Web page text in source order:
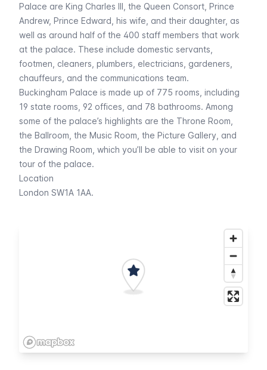
Palace are King Charles III, the Queen Consort, Prince
Andrew, Prince Edward, his wife, and their daughter, as
well as around half of the 400 staff members that work
at the palace. These include domestic servants,
footmen, cleaners, plumbers, electricians, gardeners,
chauffeurs, and the communications team.
Buckingham Palace is made up of 775 rooms, including
19 state rooms, 92 offices, and 78 bathrooms. Among
some of the palace’s highlights are the Throne Room,
the Ballroom, the Music Room, the Picture Gallery, and
the Drawing Room, which you’ll be able to visit on your
tour of the palace.
Location
London SW1A 1AA.